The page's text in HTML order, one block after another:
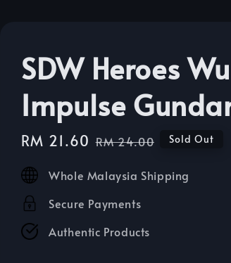
SDW Heroes
Impulse
Sale
price
RM 21.60 Regular
RM 24.00 Sold Out
Whole Malaysia Shipping
Secure Payments
Authentic Products